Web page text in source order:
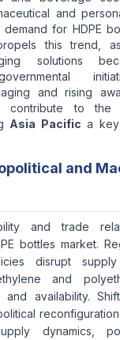
and
for HDPE
this trend,
solutions
and rising
contribute to the
Asia Pacific a
and
and trade
bottles market.
disrupt
and
availability.
dynamics,